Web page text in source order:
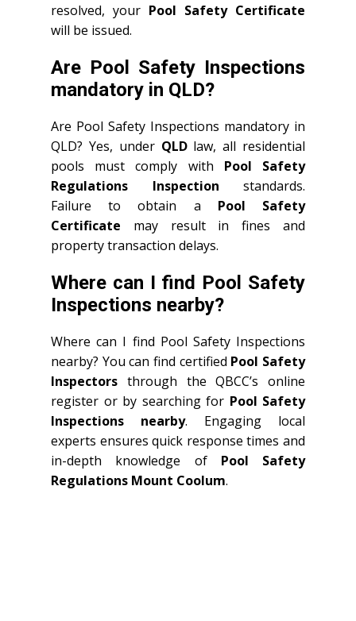
resolved, your Pool Safety Certificate
will be issued.
Are Pool Safety Inspections
mandatory in QLD?
Are Pool Safety Inspections mandatory in
QLD? Yes, under QLDlaw, all residential
pools must comply with Pool Safety
Regulations Inspection standards.
Failure to obtain a Pool Safety
Certificate may result in fines and
property transaction delays.
Where can I find Pool Safety
Inspections nearby?
Where can I find Pool Safety Inspections
nearby? You can find certified Pool Safety
Inspectors through the QBCC’s online
register or by searching for Pool Safety
Inspections nearby. Engaging local
experts ensures quick response times and
in-depth knowledge of Pool Safety
Regulations Mount Coolum.